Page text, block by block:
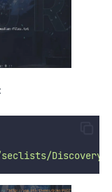
Discovery/